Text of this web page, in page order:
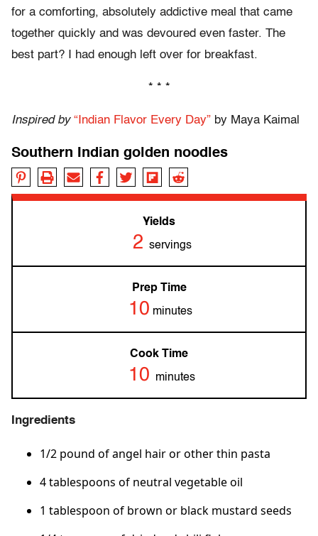
for a comforting, absolutely addictive meal that came
together quickly and was devoured even faster. The
best part? I had enough left over for breakfast.
* * *
Inspired by “Indian Flavor Every Day” by Maya Kaimal
Southern Indian golden noodles
Yields
2 servings
Prep Time
10 minutes
Cook Time
10 minutes
Ingredients
1/2 pound of angel hair or other thin pasta
4 tablespoons of neutral vegetable oil
1 tablespoon of brown or black mustard seeds